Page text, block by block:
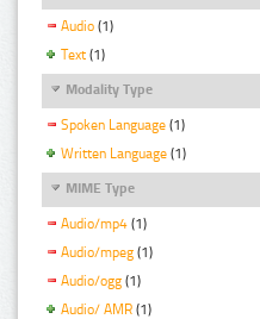
Audio (1)
Text (1)
Modality Type
Spoken Language (1)
Written Language (1)
MIME Type
Audio/mp4 (1)
Audio/mpeg (1)
Audio/ogg (1)
Audio/ AMR (1)